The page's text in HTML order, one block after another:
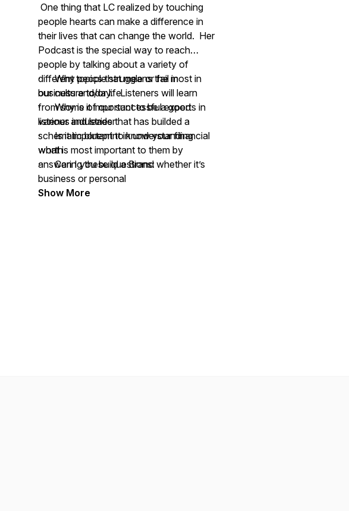
One thing that LC realized by touching
people hearts can make a difference in
their lives that can change the world. Her
Podcast is the special way to reach
people by talking about a variety of
different topics that means the most in
our culture today. Listeners will learn
from some of our successful experts in
various industries that has builded a
schematic blueprint in understanding
what is most important to them by
answering these questions:
· Why people struggle or fail in
business and/or life
· Why is it important to be a good
listener and leader
· Is it important to know your financial
worth
· Can I you build a Brand whether it’s
business or personal
Show More